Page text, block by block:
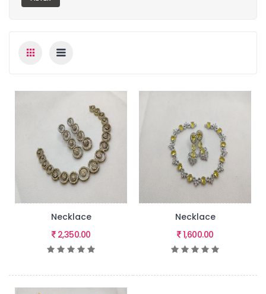
Necklace
2,350.00
Necklace
1,600.00